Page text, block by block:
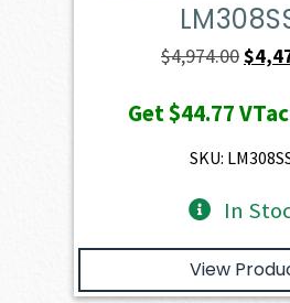
$4,974.00
was:
$
Get$44.77
SKU:
In
View